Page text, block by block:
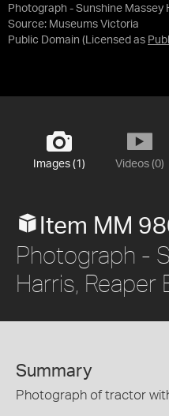
Photograph - Sunshine Massey
Source: Museums Victoria
Public Domain (Licensed as
Images (1) Videos (0)
Item MM
Photograph -
Harris, Reaper
Summary
Photograph of tractor